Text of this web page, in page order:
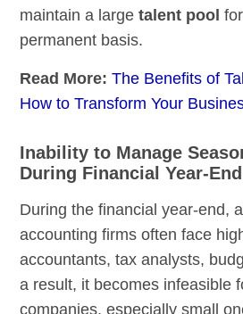
maintain a largetalent pool
permanent basis.
Read More:The Benefits of
How to Transform Your
Inability to Manage
During Financial Year-End
During the financial year-end,
accounting firms often face
accountants, tax analysts,
a result, it becomes infeasible
companies, especially small